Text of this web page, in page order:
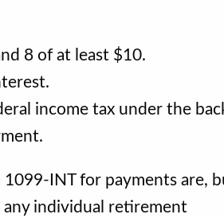
8 of at least $10.
income tax under the
INT for payments are,
individual retirement